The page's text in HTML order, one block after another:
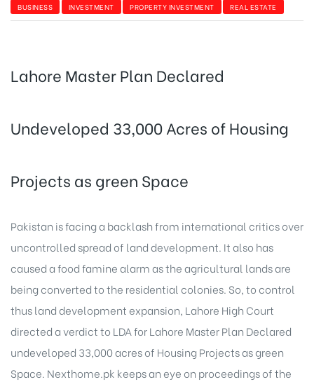
BUSINESS INVESTMENT PROPERTY INVESTMENT REAL ESTATE
Lahore Master Plan Declared
Undeveloped 33,000 Acres of Housing
Projects as green Space
Pakistan is facing a backlash from international critics over
uncontrolled spread of land development. It also has
caused a food famine alarm as the agricultural lands are
being converted to the residential colonies. So, to control
thus land development expansion, Lahore High Court
directed a verdict to LDA for Lahore Master Plan Declared
undeveloped 33,000 acres of Housing Projects as green
Space. Nexthome.pk keeps an eye on proceedings of the